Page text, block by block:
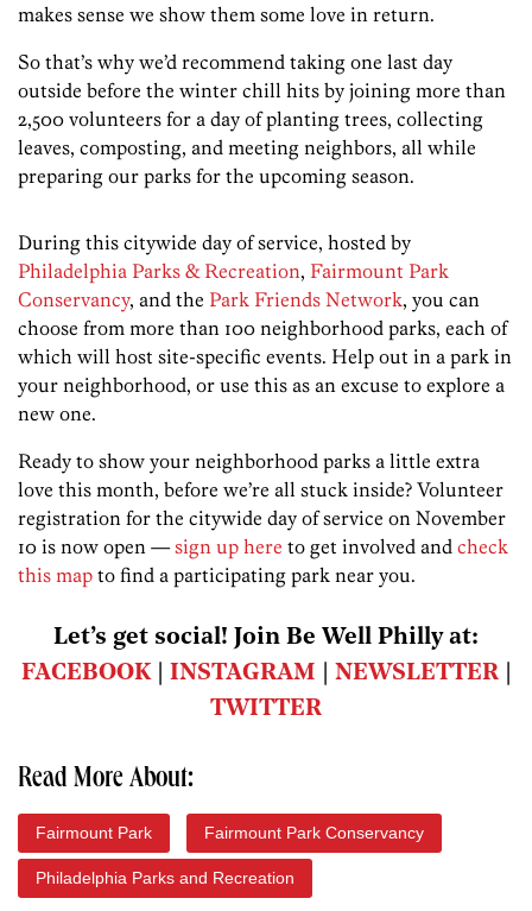
makes sense we show them some love in return.
So that’s why we’d recommend taking one last day
outside before the winter chill hits by joining more than
2,500 volunteers for a day of planting trees, collecting
leaves, composting, and meeting neighbors, all while
preparing our parks for the upcoming season.
During this citywide day of service, hosted by
Philadelphia Parks & Recreation, Fairmount Park
Conservancy, and the Park Friends Network, you can
choose from more than 100 neighborhood parks, each of
which will host site-specific events. Help out in a park in
your neighborhood, or use this as an excuse to explore a
new one.
Ready to show your neighborhood parks a little extra
love this month, before we’re all stuck inside? Volunteer
registration for the citywide day of service on November
10 is now open —sign up here to get involved and check
this map to find a participating park near you.
Let’s get social! Join Be Well Philly at:
FACEBOOK| INSTAGRAM NEWSLETTER|
TWITTER
Read More About:
Fairmount Park Fairmount Park Conservancy
Philadelphia Parks and Recreation